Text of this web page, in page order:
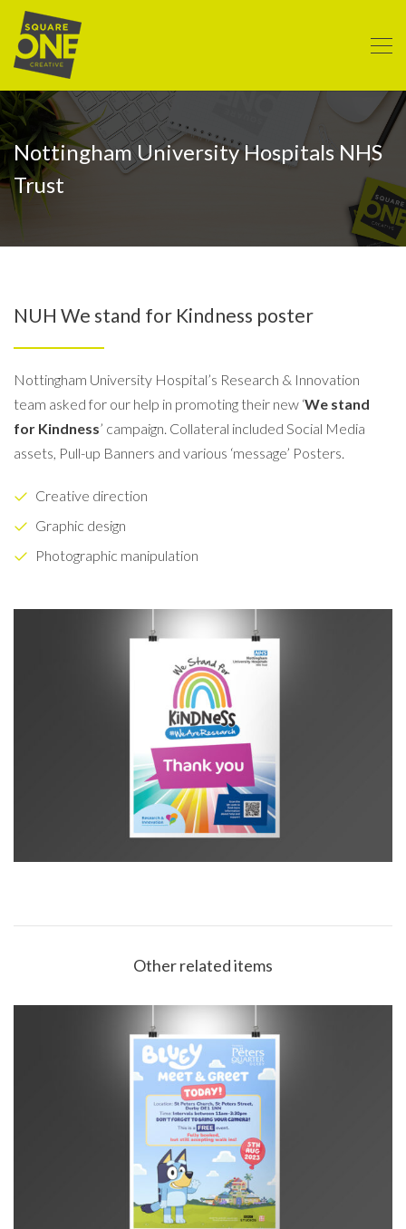
Nottingham University Hospitals NHS
Trust
NUH We stand for Kindness poster
Nottingham University Hospital’s Research & Innovation
team asked for our help in promoting their new ‘We stand
for Kindness’ campaign. Collateral included Social Media
assets, Pull-up Banners and various ‘message’ Posters.
Creative direction
Graphic design
Photographic manipulation
Other related items
SPQ Bluey Today! poster